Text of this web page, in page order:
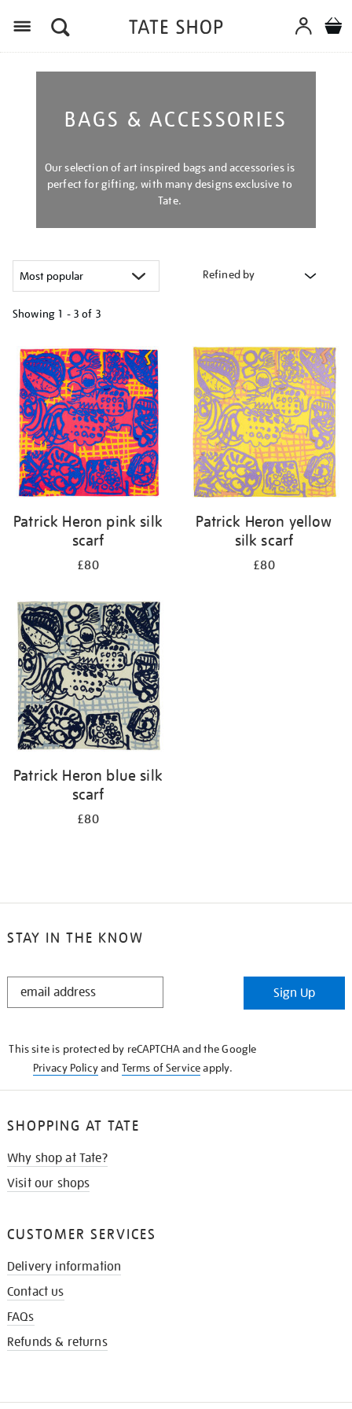
BAGS & ACCESSORIES
Our selection of art inspired bags and accessories is
perfect for gifting, with many designs exclusive to
Tate.
Refined by
Showing 1 - 3 of 3
your
results
by:
Patrick Heron pink silk
scarf
£80
Patrick Heron yellow
silk scarf
£80
Patrick Heron blue silk
scarf
£80
STAY IN THE KNOW
STAY
Sign Up
This site is protected by reCAPTCHA and the Google
Privacy Policyand Terms of Serviceapply.
SHOPPING AT TATE
Why shop at Tate?
Visit our shops
CUSTOMER SERVICES
Delivery information
Contact us
FAQs
Refunds & returns